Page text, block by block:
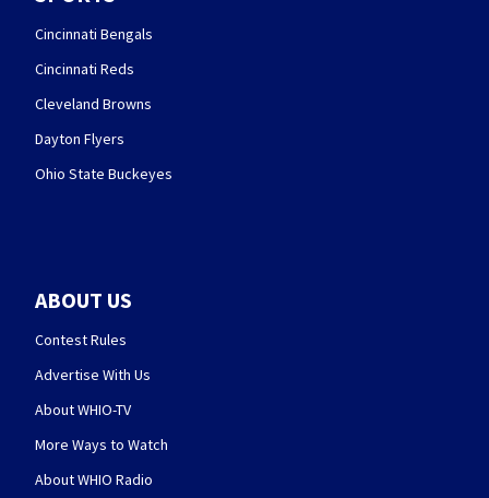
Cincinnati Bengals
Cincinnati Reds
Cleveland Browns
Dayton Flyers
Ohio State Buckeyes
ABOUT US
Contest Rules
Advertise With Us
About WHIO-TV
More Ways to Watch
About WHIO Radio